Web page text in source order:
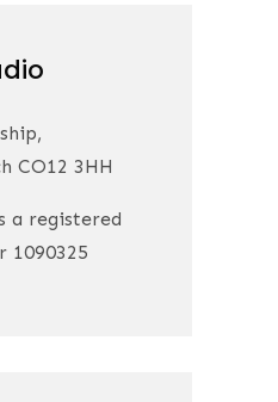
CO12 3HH
a registered
1090325